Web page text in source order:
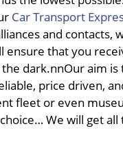
Car Transport
and contacts,
that you
dark.nnOur aim
price driven,
fleet or even
We will get